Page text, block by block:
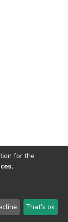
Send
Feedback
for the
That's ok